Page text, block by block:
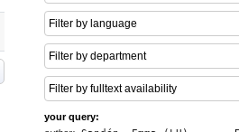
Filter by language
Filter by department
Filter by fulltext availability
your query: